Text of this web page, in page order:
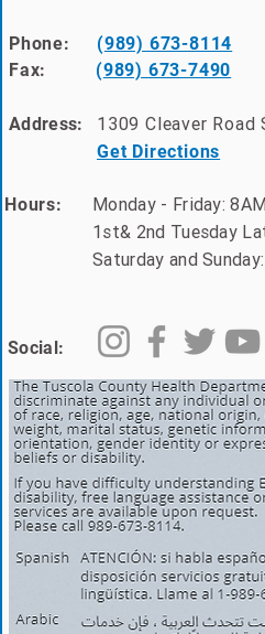
Phone: (989) 673-8114
(989) 673-7490
Fax:
Address: 1309 Cleaver Road
Get Directions
Hours:
Monday - Friday:
1st& 2nd Tuesday
Saturday and
Social: